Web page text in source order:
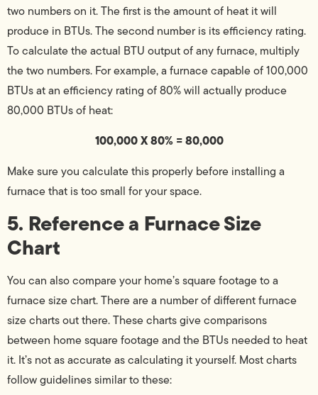
two numbers on it. The first is the amount of heat it will
produce in BTUs. The second number is its efficiency rating.
To calculate the actual BTU output of any furnace, multiply
the two numbers. For example, a furnace capable of 100,000
BTUs at an efficiency rating of 80% will actually produce
80,000 BTUs of heat:
100,000 X 80% = 80,000
Make sure you calculate this properly before installing a
furnace that is too small for your space.
5. Reference a Furnace Size
Chart
You can also compare your home’s square footage to a
furnace size chart. There are a number of different furnace
size charts out there. These charts give comparisons
between home square footage and the BTUs needed to heat
it. It’s not as accurate as calculating it yourself. Most charts
follow guidelines similar to these: